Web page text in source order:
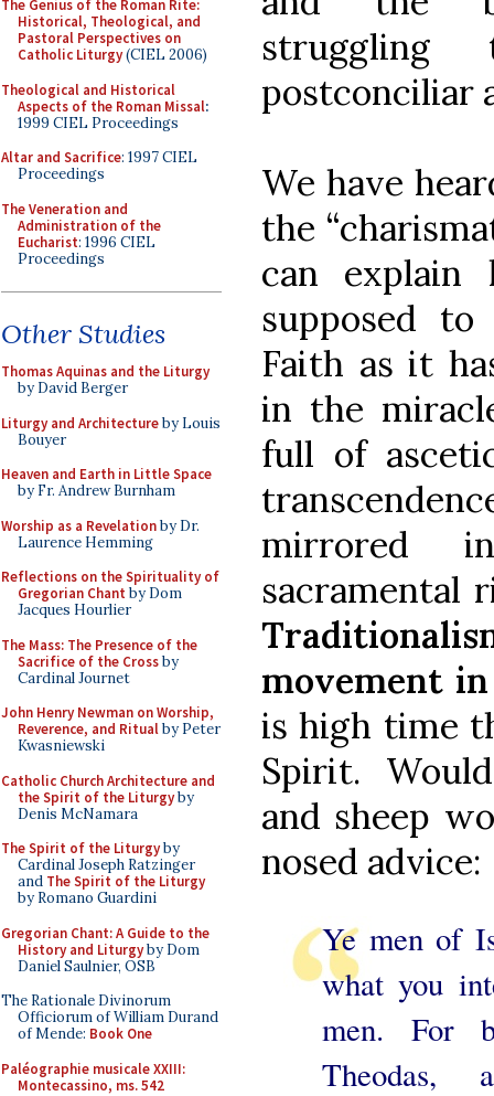
The Genius of the Roman Rite:
Historical, Theological, and
Pastoral Perspectives on
Catholic Liturgy(CIEL 2006)
Theological and Historical
Aspects of the Roman Missal:
1999 CIEL Proceedings
Altar and Sacrifice: 1997 CIEL
Proceedings
The Veneration and
Administration of the
Eucharist: 1996 CIEL
Proceedings
Other Studies
Thomas Aquinas and the Liturgy
by David Berger
Liturgy and Architectureby Louis
Bouyer
Heaven and Earth in Little Space
by Fr. Andrew Burnham
Worship as a Revelationby Dr.
Laurence Hemming
Reflections on the Spirituality of
Gregorian Chant by Dom
Jacques Hourlier
The Mass: The Presence of the
Sacrifice of the Crossby
Cardinal Journet
John Henry Newman on Worship,
Reverence, and Ritualby Peter
Kwasniewski
Catholic Church Architecture and
the Spirit of the Liturgyby
Denis McNamara
The Spirit of the Liturgyby
Cardinal Joseph Ratzinger
and The Spirit of the Liturgy
by Romano Guardini
Gregorian Chant: A Guide to the
History and Liturgyby Dom
Daniel Saulnier, OSB
The Rationale Divinorum
Officiorum of William Durand
of Mende: Book One
Paléographie musicale XXIII:
Montecassino, ms. 542
struggling
postconciliar
We have
the
can
supposed
Faith as it
in the
full of
mirrored
sacramental
movement
is high time
Spirit.
and sheep
nosed advice:
Ye men of
what you
men. For